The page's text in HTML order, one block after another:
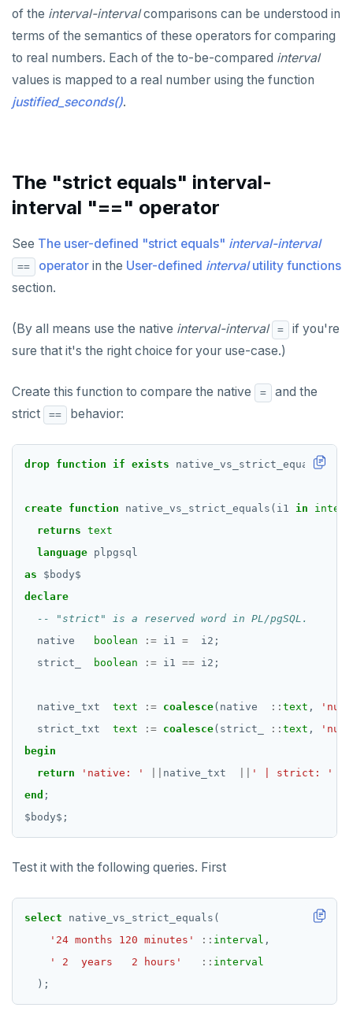
of the interval-intervalcomparisons can be understood in
terms of the semantics of these operators for comparing
to real numbers. Each of the to-be-compared interval
values is mapped to a real number using the function
justified_seconds().
The "strict equals" interval-
interval "==" operator
See The user-defined "strict equals" interval-interval
== operator in the User-defined intervalutility functions
section.
(By all means use the native interval-interval =
if you're
sure that it's the right choice for your use-case.)
Create this function to compare the native =
and the
strict
== behavior:
drop function if exists native_vs_strict_equals(
create function native_vs_strict_equals(i1 in
returns text
language plpgsql
as
$ body$
declare
native
boolean := i1 =
i2;
strict_
boolean := i1 == i2;
native_txt text := coalesce(native :: text ,
strict_txt
text := coalesce(strict_ :: text ,
begin
return
'native: ' native_txt ' | strict: '
end ;
$ body$ ;
Test it with the following queries. First
select
native_vs_strict_equals(
'24 months 120 minutes'
:: interval ,
' 2  years   2 hours'
:: interval
);